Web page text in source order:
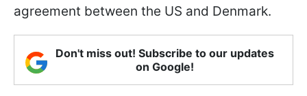
agreement between the US and Denmark.
Don't miss out! Subscribe to our updates
on Google!